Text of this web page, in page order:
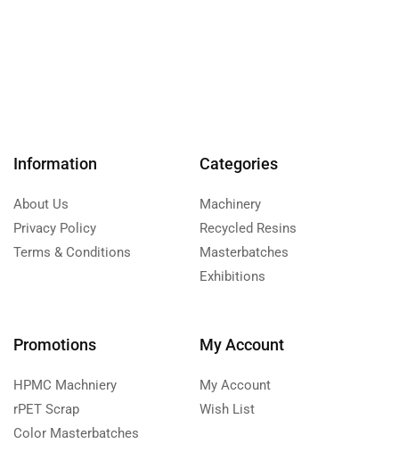
Information
About Us
Privacy Policy
Terms & Conditions
Categories
Machinery
Recycled Resins
Masterbatches
Exhibitions
Promotions
HPMC Machniery
rPET Scrap
Color Masterbatches
My Account
My Account
Wish List